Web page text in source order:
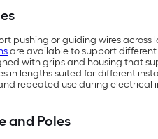
pushing or guiding wires across
are available to support
with grips and housing that
in lengths suited for different
repeated use during electrical
and Poles